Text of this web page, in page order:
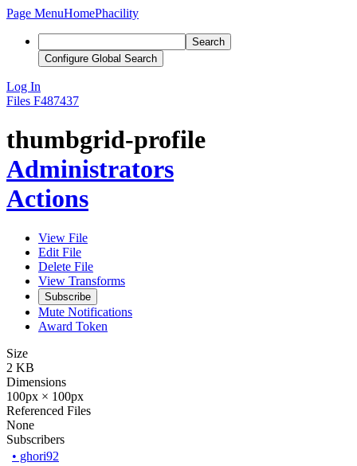
Page MenuHomePhacility
Search
Configure Global Search
Log In
Files F487437
thumbgrid-profile
Administrators
Actions
View File
Edit File
Delete File
View Transforms
Subscribe
Mute Notifications
Award Token
Size
2 KB
Dimensions
100px × 100px
Referenced Files
None
Subscribers
• ghori92